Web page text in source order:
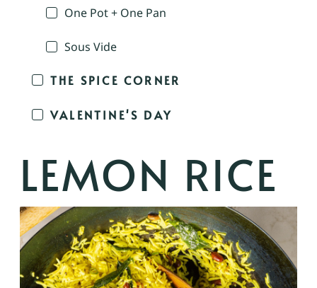
One Pot + One Pan
Sous Vide
THE SPICE CORNER
VALENTINE'S DAY
LEMON RICE